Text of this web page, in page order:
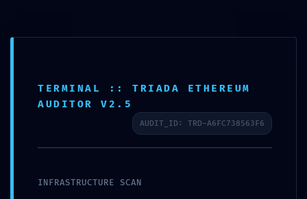
0x7457668f2bd416c472c
f0acfa8c24f9a34f3d75a:
Residual Post-Deploy
Debugging
byadmin|Apr 26, 2026|
TERMINAL :: TRIADA ETHEREUM
AUDITOR V2.5
AUDIT_ID: TRD-A6FC738563F6
INFRASTRUCTURE SCAN